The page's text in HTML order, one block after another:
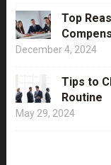
Top
December 4, 2024
Tips to
Routine
May 29, 2024